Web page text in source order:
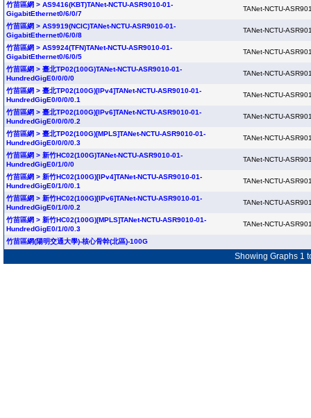
竹苗區網 > AS9416(KBT)TANet-NCTU-ASR9010-01-
GigabitEthernet0/6/0/7
TANet-NCTU-
竹苗區網 > AS9919(NCIC)TANet-NCTU-ASR9010-01-
GigabitEthernet0/6/0/8
TANet-NCTU-
竹苗區網 > AS9924(TFN)TANet-NCTU-ASR9010-01-
GigabitEthernet0/6/0/5
TANet-NCTU-
竹苗區網 > 臺北TP02(100G)TANet-NCTU-ASR9010-01-
HundredGigE0/0/0/0
TANet-NCTU-
竹苗區網 > 臺北TP02(100G)[IPv4]TANet-NCTU-ASR9010-01-
HundredGigE0/0/0/0.1
TANet-NCTU-
竹苗區網 > 臺北TP02(100G)[IPv6]TANet-NCTU-ASR9010-01-
HundredGigE0/0/0/0.2
TANet-NCTU-
竹苗區網 > 臺北TP02(100G)[MPLS]TANet-NCTU-ASR9010-01-
HundredGigE0/0/0/0.3
TANet-NCTU-
竹苗區網 > 新竹HC02(100G)TANet-NCTU-ASR9010-01-
HundredGigE0/1/0/0
TANet-NCTU-
竹苗區網 > 新竹HC02(100G)[IPv4]TANet-NCTU-ASR9010-01-
HundredGigE0/1/0/0.1
TANet-NCTU-
竹苗區網 > 新竹HC02(100G)[IPv6]TANet-NCTU-ASR9010-01-
HundredGigE0/1/0/0.2
TANet-NCTU-
竹苗區網 > 新竹HC02(100G)[MPLS]TANet-NCTU-ASR9010-01-
HundredGigE0/1/0/0.3
TANet-NCTU-
竹苗區網(陽明交通大學)-核心骨幹(北區)-100G
Showing Graphs 1